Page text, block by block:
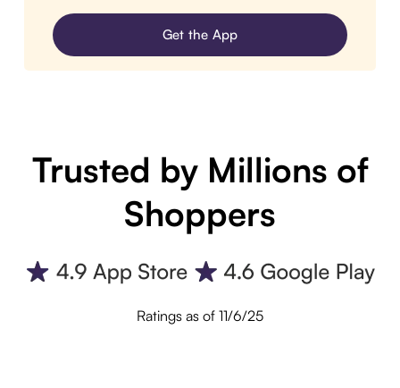
Get the App
Trusted by Millions of
Shoppers
Ratings as of 11/6/25